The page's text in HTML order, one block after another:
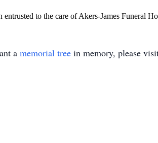
entrusted to the care of Akers-James Funeral
a memorial tree in memory, please